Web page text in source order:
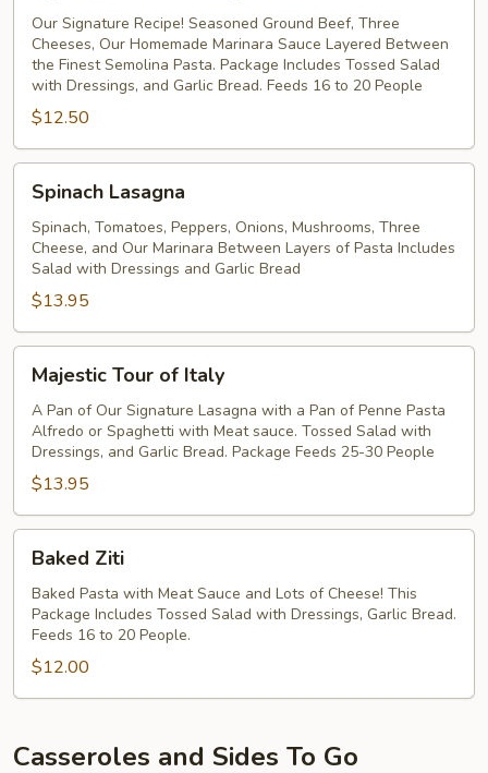
Lasagna
Our Signature Recipe! Seasoned Ground Beef, Three
Cheeses, Our Homemade Marinara Sauce Layered Between
the Finest Semolina Pasta. Package Includes Tossed Salad
with Dressings, and Garlic Bread. Feeds 16 to 20 People
$12.50
Lasagna
Spinach Lasagna
Spinach, Tomatoes, Peppers, Onions, Mushrooms, Three
Cheese, and Our Marinara Between Layers of Pasta Includes
Salad with Dressings and Garlic Bread
$13.95
Tour
Italy
Majestic Tour of Italy
A Pan of Our Signature Lasagna with a Pan of Penne Pasta
Alfredo or Spaghetti with Meat sauce. Tossed Salad with
Dressings, and Garlic Bread. Package Feeds 25-30 People
$13.95
ZitiBaked Ziti
Baked Pasta with Meat Sauce and Lots of Cheese! This
Package Includes Tossed Salad with Dressings, Garlic Bread.
Feeds 16 to 20 People.
$12.00
Casseroles and Sides To Go